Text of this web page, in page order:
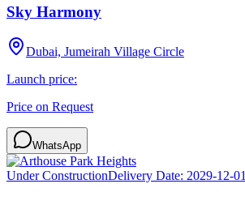
Sky Harmony
Dubai, Jumeirah Village Circle
Launch price:
Price on Request
WhatsApp
Under ConstructionDelivery Date: 2029-12-01